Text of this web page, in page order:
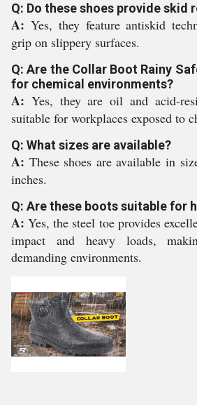
Q: Do these shoes provide skid
A: Yes, they feature antiskid
grip on slippery surfaces.
Q: Are the Collar Boot Rainy
for chemical environments?
A: Yes, they are oil and acid-
suitable for workplaces exposed to
Q: What sizes are available?
A: These shoes are available in
inches.
Q: Are these boots suitable for
A:Yes, the steel toe provides
impact and heavy loads,
demanding environments.